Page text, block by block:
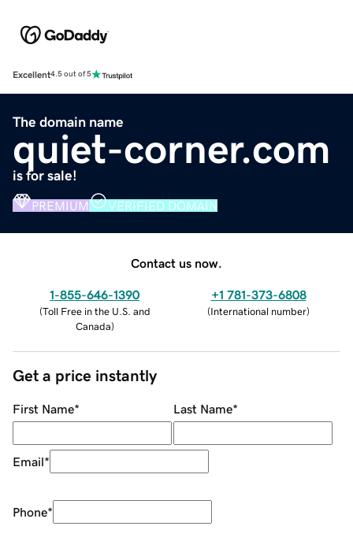
Excellent4.5 out of 5
The domain name
quiet-corner.com
is for sale!
PREMIUM VERIFIED DOMAIN
Contact us now.
1-855-646-1390
(Toll Free in the U.S. and
Canada)
+1 781-373-6808
(International number)
Get a price instantly
First Name* Last Name*
Email*
Phone*